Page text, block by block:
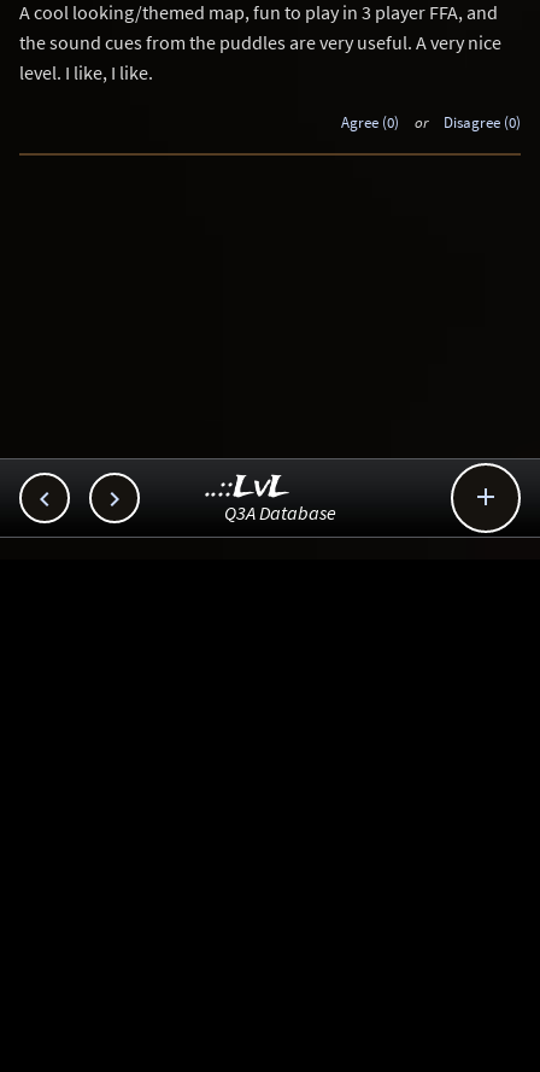
A cool looking/themed map, fun to play in 3 player FFA, and
the sound cues from the puddles are very useful. A very nice
level. I like, I like.
Agree (0) or Disagree (0)
  
..::LvL
Q3A Database